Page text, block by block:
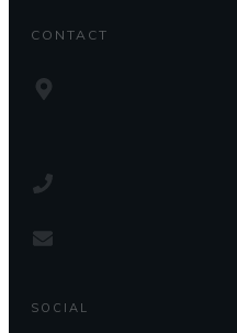
CONTACT
SOCIAL